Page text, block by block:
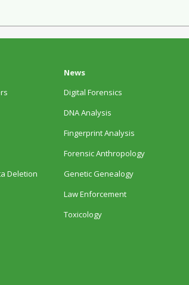
Deletion
News
Digital Forensics
DNA Analysis
Fingerprint Analysis
Forensic Anthropology
Genetic Genealogy
Law Enforcement
Toxicology